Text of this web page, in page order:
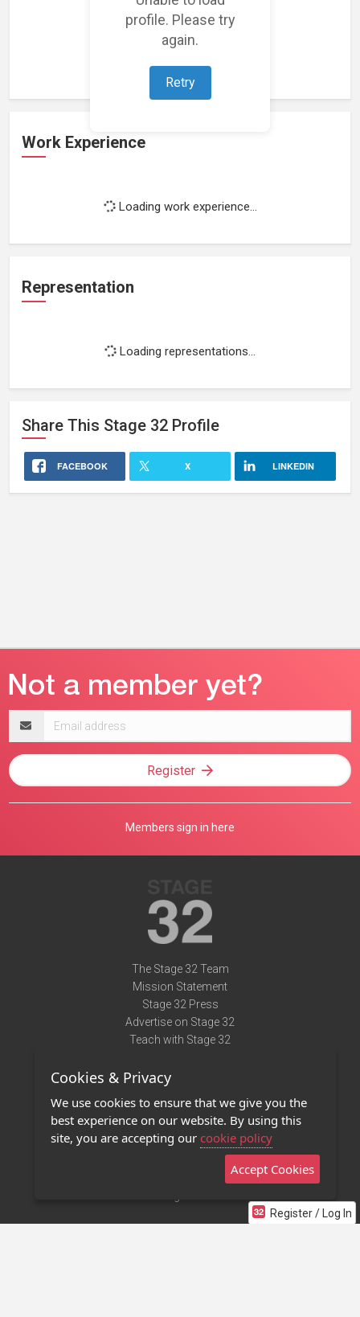
profile. Please try
again.
Retry
Loading featured projects...
Work Experience
Loading work experience...
Representation
Loading representations...
Share This Stage 32 Profile
FACEBOOK X LINKEDIN
Register / Log In
address
Register
Members sign in here
The Stage 32 Team
Mission Statement
Stage 32 Press
Advertise on Stage 32
Teach with Stage 32
Terms of Use
Privacy Policy
Contact Us
Stage 32 Mobile App
Cookies & Privacy
We use cookies to ensure that we give you the
best experience on our website. By using this
site, you are accepting our cookie policy
Accept Cookies